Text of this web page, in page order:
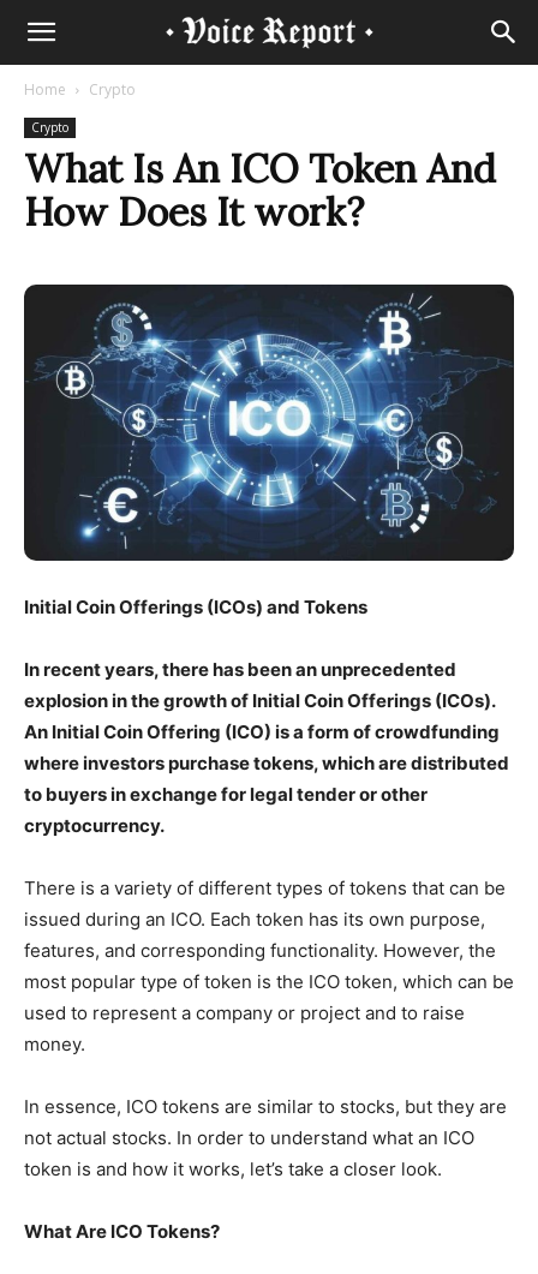
Home Crypto
Crypto
What Is An ICO Token And
How Does It work?
Initial Coin Offerings (ICOs) and Tokens
In recent years, there has been an unprecedented
explosion in the growth of Initial Coin Offerings (ICOs).
An Initial Coin Offering (ICO) is a form of crowdfunding
where investors purchase tokens, which are distributed
to buyers in exchange for legal tender or other
cryptocurrency.
There is a variety of different types of tokens that can be
issued during an ICO. Each token has its own purpose,
features, and corresponding functionality. However, the
most popular type of token is the ICO token, which can be
used to represent a company or project and to raise
money.
In essence, ICO tokens are similar to stocks, but they are
not actual stocks. In order to understand what an ICO
token is and how it works, let’s take a closer look.
What Are ICO Tokens?